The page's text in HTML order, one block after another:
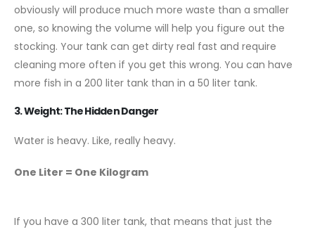
obviously will produce much more waste than a smaller
one, so knowing the volume will help you figure out the
stocking. Your tank can get dirty real fast and require
cleaning more often if you get this wrong. You can have
more fish in a 200 liter tank than in a 50 liter tank.
3. Weight: The Hidden Danger
Water is heavy. Like, really heavy.
One Liter = One Kilogram
If you have a 300 liter tank, that means that just the